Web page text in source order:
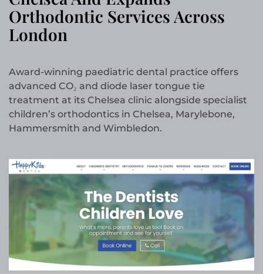
Orthodontic Services Across
London
Award-winning paediatric dental practice offers
advanced CO₂ and diode laser tongue tie
treatment at its Chelsea clinic alongside specialist
children’s orthodontics in Chelsea, Marylebone,
Hammersmith and Wimbledon.